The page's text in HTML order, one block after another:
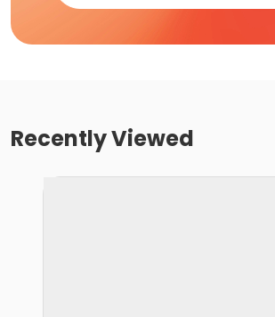
Recently Viewed